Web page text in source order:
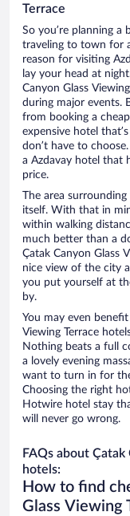
Terrace
So you’re planning a
traveling to town for
reason for visiting
lay your head at
Canyon Glass
during major events.
from booking a
expensive hotel
don’t have to
a Azdavay hotel that
price.
The area
itself. With that in
within walking
much better than a
Çatak Canyon Glass
nice view of the city
you put yourself at
by.
You may even
Viewing Terrace
Nothing beats a full
a lovely evening
want to turn in for
Choosing the right
Hotwire hotel stay
will never go wrong.
FAQs about
hotels:
How to find
Glass Viewing